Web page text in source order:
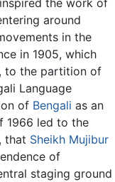
the work of
around
in the
in 1905, which
to the partition of
Language
of Bengali as an
1966 led to the
that Sheikh Mujibur
of
staging ground